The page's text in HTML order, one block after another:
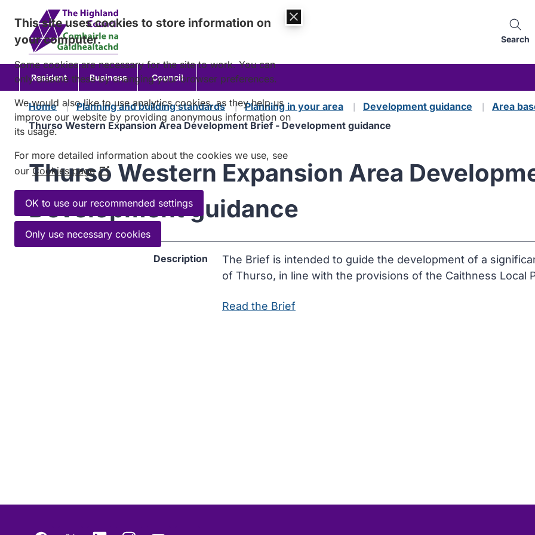
Skip
content
Search
Resident Business Council
Home Planning and building standards Planning in your area Development guidance
Area
Thurso Western Expansion Area Development Brief - Development guidance
Thurso Western Expansion Area
Development guidance
Description
The Brief is intended to guide the development of a
of Thurso, in line with the provisions of the Caithness Local
Read the Brief
This site uses cookies to store information on
your computer.
Some cookies are necessary for the site to work. You can
only disable these by changing your browser preferences.
We would also like to use analytics cookies, as they help us
improve our website by providing anonymous information on
its usage.
For more detailed information about the cookies we use, see
ourCookies page (Opens
in
a
new
window)
OK to use our recommended settings
Only use necessary cookies